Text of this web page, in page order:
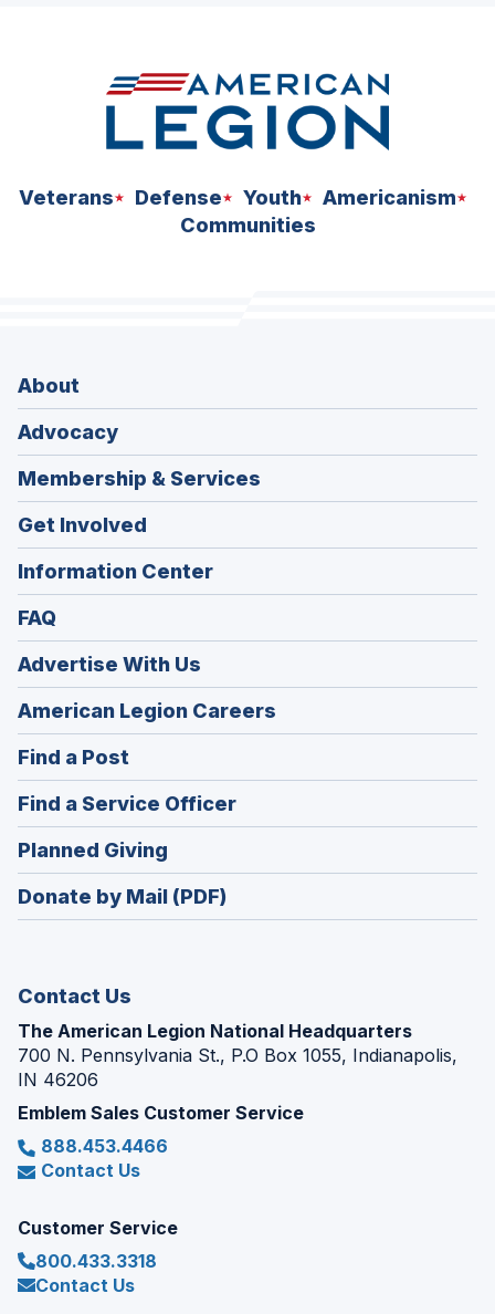
Veterans Defense Youth
Americanism
Communities
About
Advocacy
Membership & Services
Get Involved
Information Center
FAQ
Advertise With Us
American Legion Careers
in
Find a Post
in
a
new
window)
Find a Service Officer(Opens
in
Planned Giving
in
a
Donate by Mail (PDF)
Contact Us
The American Legion National Headquarters
700 N. Pennsylvania St., P.O Box 1055, Indianapolis,
IN 46206
Emblem Sales Customer Service
888.453.4466
Contact Us
Customer Service
800.433.3318
Contact Us